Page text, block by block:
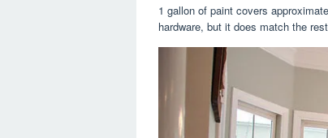
1 gallon of paint covers
hardware, but it does match the